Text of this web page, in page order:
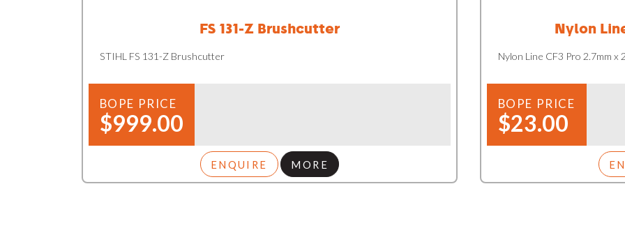
FS 131-Z Brushcutter
STIHL FS 131-Z Brushcutter
BOPE PRICE
$999.00
ENQUIRE MORE
Nylon
Nylon Line CF3 Pro 2.7mm x
BOPE PRICE
$23.00